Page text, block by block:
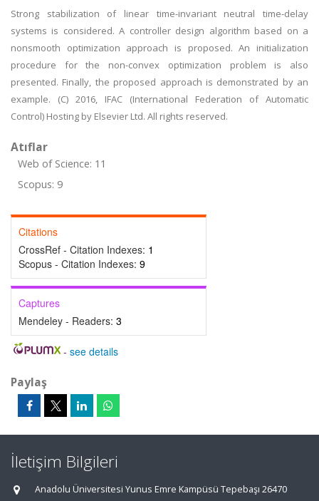
Strong stabilization of linear time-invariant neutral time-delay
systems is considered. A controller design algorithm based on a
nonsmooth optimization approach is proposed. An initialization
procedure for the non-convex optimization problem is also
presented. Finally, the proposed approach is demonstrated by an
example. (C) 2016, IFAC (International Federation of Automatic
Control) Hosting by Elsevier Ltd. All rights reserved.
Atıflar
Web of Science: 11
Scopus: 9
Citations
CrossRef - Citation Indexes: 1
Scopus - Citation Indexes: 9
Captures
Mendeley - Readers: 3
- see details
Paylaş
İletişim Bilgileri
Anadolu Üniversitesi Yunus Emre Kampüsü Tepebaşı 26470